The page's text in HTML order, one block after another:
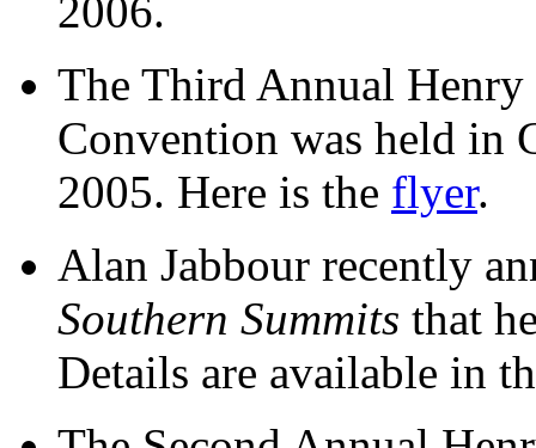
2006.
The Third Annual
Convention was held in
2005. Here is the flyer.
Alan Jabbour recently
Southern Summits that
Details are available in